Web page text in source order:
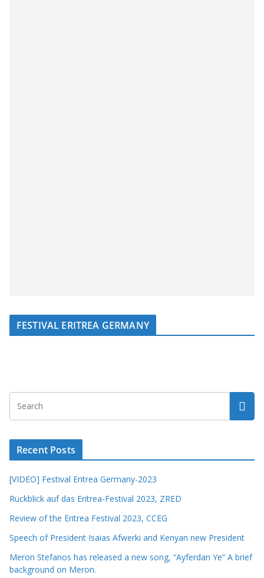
FESTIVAL ERITREA GERMANY
Recent Posts
[VIDEO] Festival Eritrea Germany-2023
Rückblick auf das Eritrea-Festival 2023, ZRED
Review of the Eritrea Festival 2023, CCEG
Speech of President Isaias Afwerki and Kenyan new President
Meron Stefanos has released a new song, “Ayferdan Ye” A brief
background on Meron.